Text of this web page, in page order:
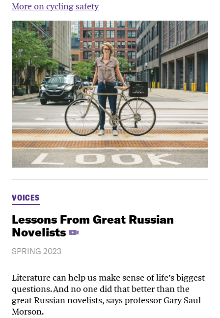
More on cycling safety
VOICES
Lessons From Great Russian
Novelists
SPRING 2023
Literature can help us make sense of life’s biggest
questions. And no one did that better than the
great Russian novelists, says professor Gary Saul
Morson.